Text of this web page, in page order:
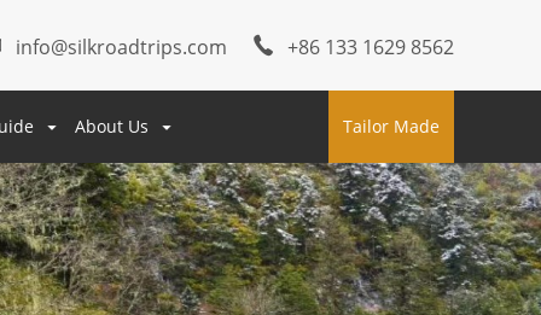
info@silkroadtrips.com +86 133 1629 8562
About Us Tailor Made